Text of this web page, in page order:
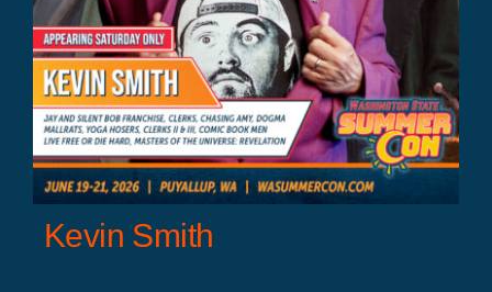
Kevin Smith